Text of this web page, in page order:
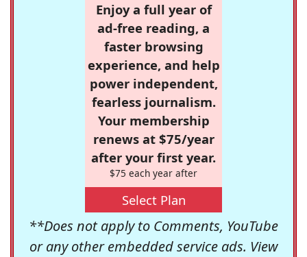
Enjoy a full year of
ad-free reading, a
faster browsing
experience, and help
power independent,
fearless journalism.
Your membership
renews at $75/year
after your first year.
$75 each year after
Select Plan
**Does not apply to Comments, YouTube
or any other embedded service ads. View